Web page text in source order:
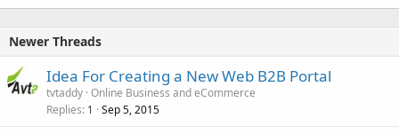
Newer Threads
Idea For Creating a New Web B2B Portal
tvtaddy Online Business and eCommerce
Replies 1 Sep 5, 2015